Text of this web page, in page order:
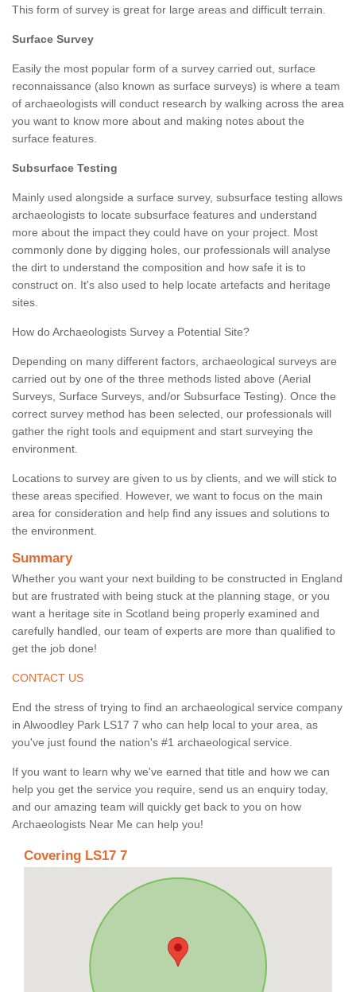
This form of survey is great for large areas and difficult terrain.
Surface Survey
Easily the most popular form of a survey carried out, surface
reconnaissance (also known as surface surveys) is where a team
of archaeologists will conduct research by walking across the area
you want to know more about and making notes about the
surface features.
Subsurface Testing
Mainly used alongside a surface survey, subsurface testing allows
archaeologists to locate subsurface features and understand
more about the impact they could have on your project. Most
commonly done by digging holes, our professionals will analyse
the dirt to understand the composition and how safe it is to
construct on. It's also used to help locate artefacts and heritage
sites.
How do Archaeologists Survey a Potential Site?
Depending on many different factors, archaeological surveys are
carried out by one of the three methods listed above (Aerial
Surveys, Surface Surveys, and/or Subsurface Testing). Once the
correct survey method has been selected, our professionals will
gather the right tools and equipment and start surveying the
environment.
Locations to survey are given to us by clients, and we will stick to
these areas specified. However, we want to focus on the main
area for consideration and help find any issues and solutions to
the environment.
Summary
Whether you want your next building to be constructed in England
but are frustrated with being stuck at the planning stage, or you
want a heritage site in Scotland being properly examined and
carefully handled, our team of experts are more than qualified to
get the job done!
CONTACT US
End the stress of trying to find an archaeological service company
in Alwoodley Park LS17 7 who can help local to your area, as
you've just found the nation's #1 archaeological service.
If you want to learn why we've earned that title and how we can
help you get the service you require, send us an enquiry today,
and our amazing team will quickly get back to you on how
Archaeologists Near Me can help you!
Covering LS17 7